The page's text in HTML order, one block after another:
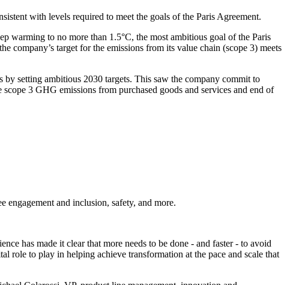
with levels required to meet the goals of the Paris Agreement.
warming to no more than 1.5°C, the most ambitious goal of the Paris
company’s target for the emissions from its value chain (scope 3) meets
setting ambitious 2030 targets. This saw the company commit to
3 GHG emissions from purchased goods and services and end of
engagement and inclusion, safety, and more.
has made it clear that more needs to be done - and faster - to avoid
role to play in helping achieve transformation at the pace and scale that